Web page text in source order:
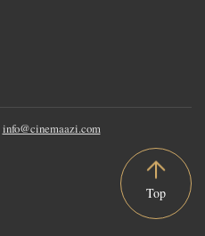
info@cinemaazi.com
Top